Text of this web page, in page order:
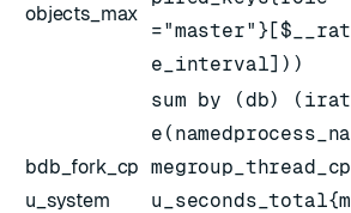
objects_max
="master"}[$__rat
e_interval]))
bdb_fork_cp
u_system
sum by (db) (irat
e(namedprocess_na
megroup_thread_cp
u_seconds_total{m